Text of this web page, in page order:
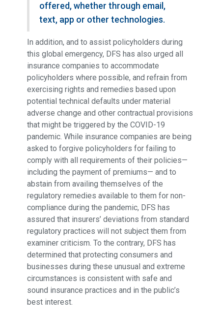
offered, whether through email,
text, app or other technologies.
In addition, and to assist policyholders during
this global emergency, DFS has also urged all
insurance companies to accommodate
policyholders where possible, and refrain from
exercising rights and remedies based upon
potential technical defaults under material
adverse change and other contractual provisions
that might be triggered by the COVID-19
pandemic. While insurance companies are being
asked to forgive policyholders for failing to
comply with all requirements of their policies—
including the payment of premiums— and to
abstain from availing themselves of the
regulatory remedies available to them for non-
compliance during the pandemic, DFS has
assured that insurers’ deviations from standard
regulatory practices will not subject them from
examiner criticism. To the contrary, DFS has
determined that protecting consumers and
businesses during these unusual and extreme
circumstances is consistent with safe and
sound insurance practices and in the public’s
best interest.